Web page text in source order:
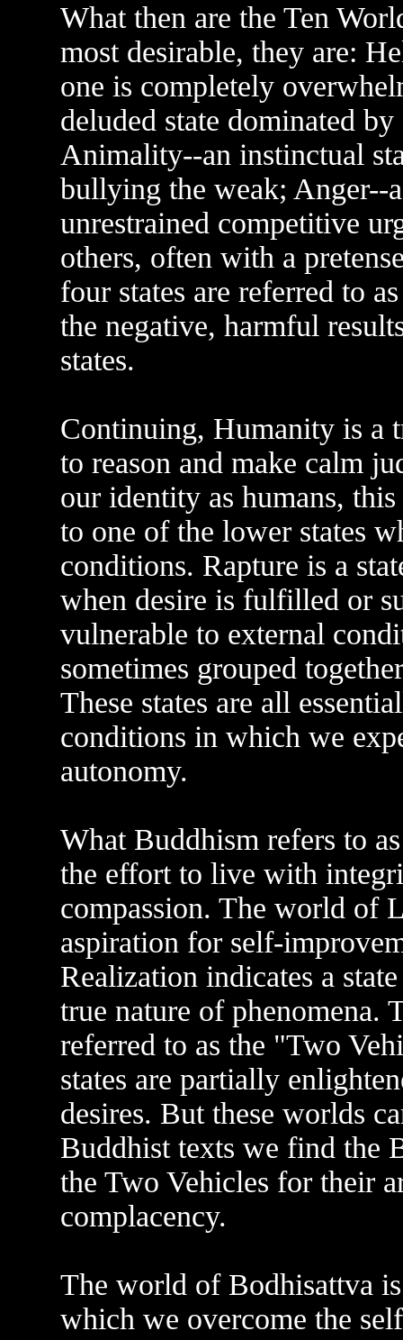
What then are the Ten
most desirable, they are:
one is completely
deluded state dominated
Animality--an instinctual
bullying the weak; Anger--
unrestrained competitive
others, often with a
four states are referred to
the negative, harmful
states.
Continuing, Humanity is a
to reason and make calm
our identity as humans,
to one of the lower states
conditions. Rapture is a
when desire is fulfilled or
vulnerable to external
sometimes grouped
These states are all
conditions in which we
autonomy.
What Buddhism refers to
the effort to live with
compassion. The world of
aspiration for self-
Realization indicates a
true nature of phenomena.
referred to as the "Two
states are partially
desires. But these worlds
Buddhist texts we find the
the Two Vehicles for their
complacency.
The world of Bodhisattva
which we overcome the